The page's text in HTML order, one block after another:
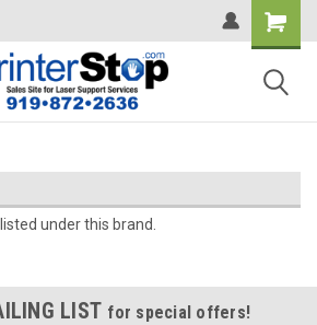
under this brand.
LIST for special offers!